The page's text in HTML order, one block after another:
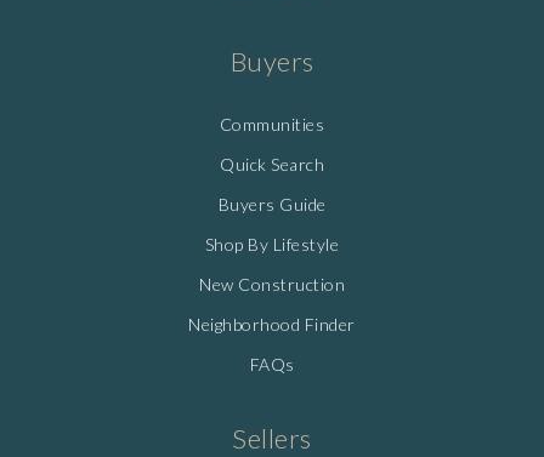
Buyers
Communities
Quick Search
Buyers Guide
Shop By Lifestyle
New Construction
Neighborhood Finder
FAQs
Sellers